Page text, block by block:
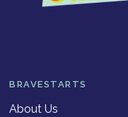
BRAVESTARTS
About Us